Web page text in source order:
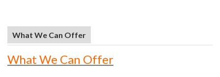
What We Can Offer
What We Can Offer